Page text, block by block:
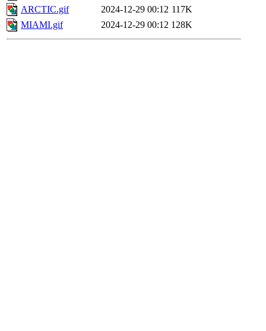
ARCTIC.gif
2024-12-29 00:12 117K
MIAMI.gif
2024-12-29 00:12 128K